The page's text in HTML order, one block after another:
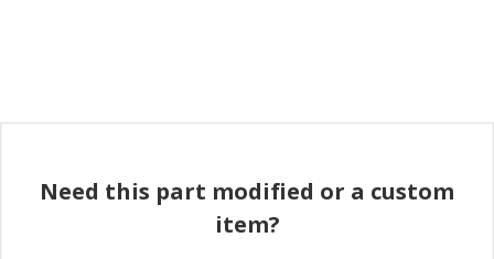
Need this part modified or a custom
item?